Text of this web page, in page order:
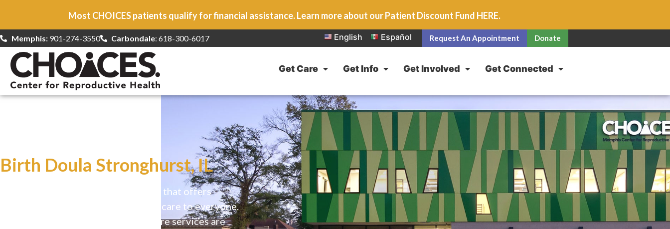
Most CHOICES patients qualify for financial assistance. Learn more about our Patient Discount Fund HERE.
Memphis:901-274-3550 Carbondale: 618-300-6017 English Español Request An Appointment Donate
Get Care Get Info Get Involved Get Connected
Birth Doula Stronghurst, IL
CHOICES is a safe, welcoming clinic that offers
comprehensive reproductive health care to everyone.
Our high-quality, affirming health care services are